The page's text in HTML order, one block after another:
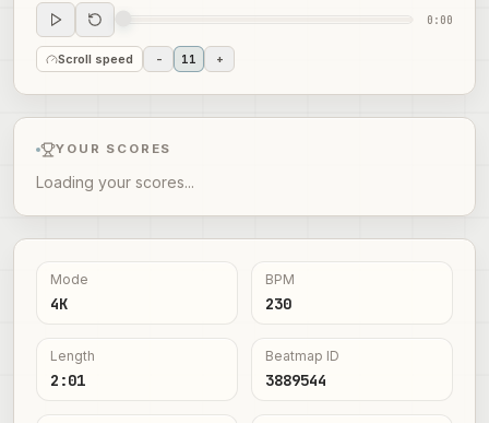
0:00
Scroll speed - 11 +
YOUR SCORES
Loading your scores...
Mode
4K
BPM
230
Length
2:01
Beatmap ID
3889544